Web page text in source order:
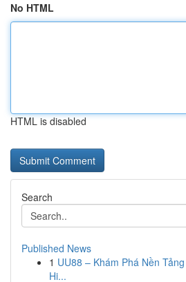
No HTML
HTML is disabled
Search
Published News
1 UU88 – Khám Phá Nền
Hi...